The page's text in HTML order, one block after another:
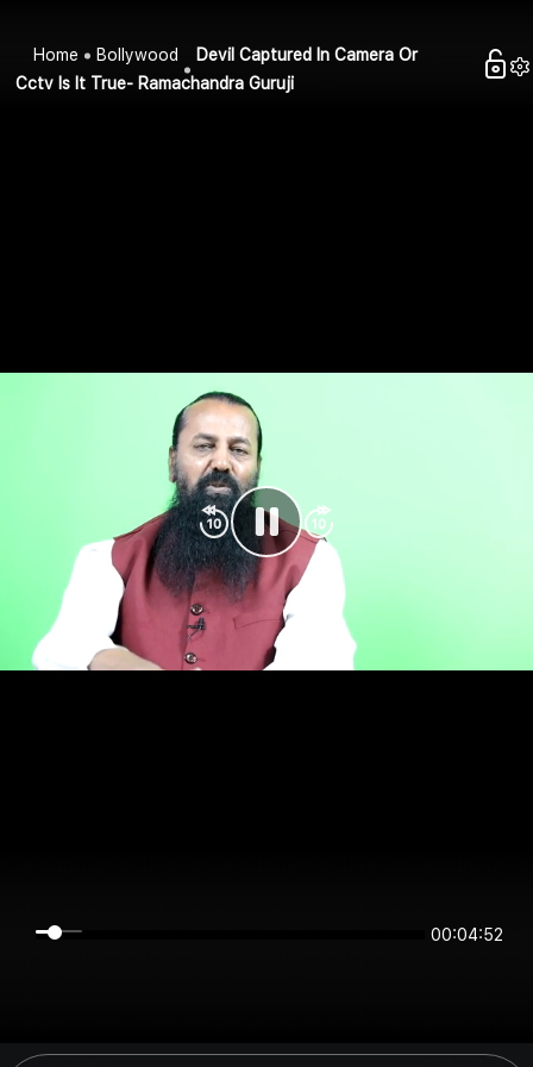
Home Bollywood
Devil Captured In Camera Or
Cctv Is It True- Ramachandra Guruji
00:04:52